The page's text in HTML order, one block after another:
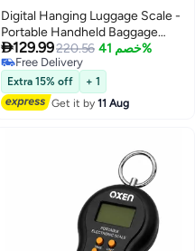
Digital Hanging Luggage Scale -
Portable Handheld Baggage
Scale with 110 Lbs Capacity,
Green Backlight LCD Display,
Auto Data Lock Function for
Travel Suitcases and Weighing
Needs.
129.99220.56 خصم 41%
Free Delivery
Free Delivery
Extra 15% off
+ 1
Get it by11 Aug